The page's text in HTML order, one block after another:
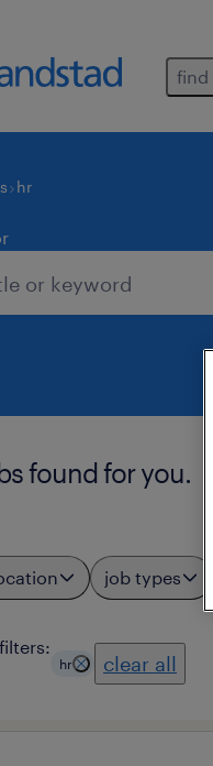
find
hr
found for you.
job types
hr clear all